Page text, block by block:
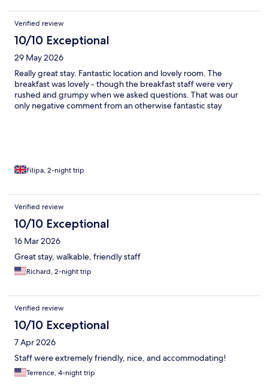
Verified review
10/10 Exceptional
29 May 2026
Really great stay. Fantastic location and lovely room. The
breakfast was lovely - though the breakfast staff were very
rushed and grumpy when we asked questions. That was our
only negative comment from an otherwise fantastic stay
Filipa, 2-night trip
Verified review
10/10 Exceptional
16 Mar 2026
Great stay, walkable, friendly staff
Richard, 2-night trip
Verified review
10/10 Exceptional
7 Apr 2026
Staff were extremely friendly, nice, and accommodating!
Terrence, 4-night trip